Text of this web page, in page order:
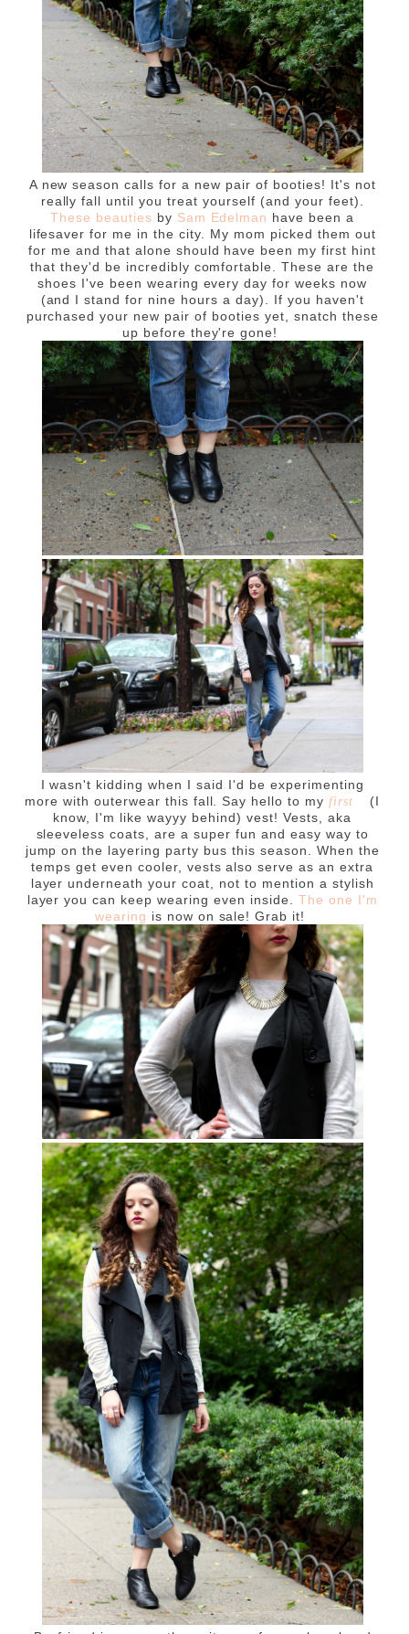
A new season calls for a new pair of booties! It's not
really fall until you treat yourself (and your feet).
These beauties by Sam Edelman have been a
lifesaver for me in the city. My mom picked them out
for me and that alone should have been my first hint
that they'd be incredibly comfortable. These are the
shoes I've been wearing every day for weeks now
(and I stand for nine hours a day). If you haven't
purchased your new pair of booties yet, snatch these
up before they're gone!
I wasn't kidding when I said I'd be experimenting
more with outerwear this fall. Say hello to myfirst
(I
know, I'm like wayyy behind) vest! Vests, aka
sleeveless coats, are a super fun and easy way to
jump on the layering party bus this season. When the
temps get even cooler, vests also serve as an extra
layer underneath your coat, not to mention a stylish
layer you can keep wearing even inside. The one I'm
wearing is now on sale! Grab it!